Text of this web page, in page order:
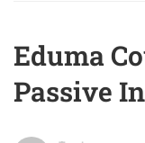
Eduma
Passive